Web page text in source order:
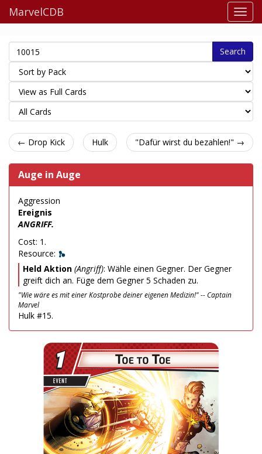
MarvelCDB
Search
← Drop Kick Hulk "Dafür wirst du bezahlen!" →
Auge in Auge
Aggression
Ereignis
ANGRIFF.
Cost: 1.
Resource:
Held Aktion (Angriff): Wähle einen Gegner. Der Gegner
greift dich an. Füge dem Gegner 5 Schaden zu.
"Wie wäre es mit einer Kostprobe deiner eigenen Medizin!" -- Captain
Marvel
Hulk #15.